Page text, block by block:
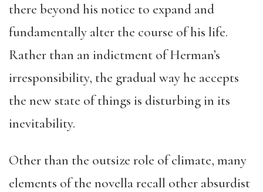
there beyond his notice to expand and
fundamentally alter the course of his life.
Rather than an indictment of Herman’s
irresponsibility, the gradual way he accepts
the new state of things is disturbing in its
inevitability.
Other than the outsize role of climate, many
elements of the novella recall other absurdist